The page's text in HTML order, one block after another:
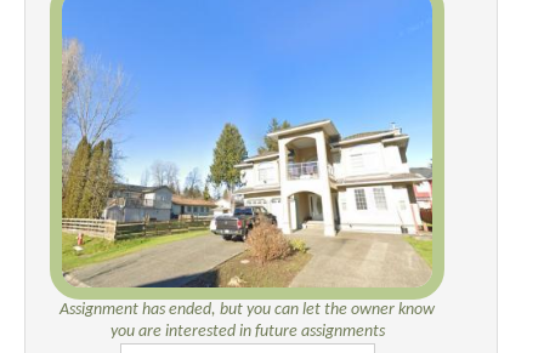
Assignment has ended, but you can let the owner know
you are interested in future assignments